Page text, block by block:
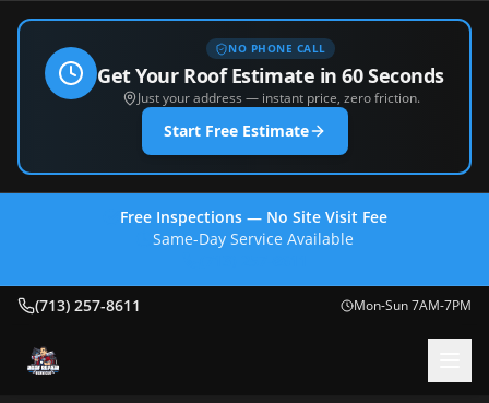
NO PHONE CALL
Get Your Roof Estimate in 60 Seconds
Just your address — instant price, zero friction.
Start Free Estimate
Free Inspections — No Site Visit Fee
Same-Day Service Available
(713) 257-8611 Mon-Sun 7AM-7PM